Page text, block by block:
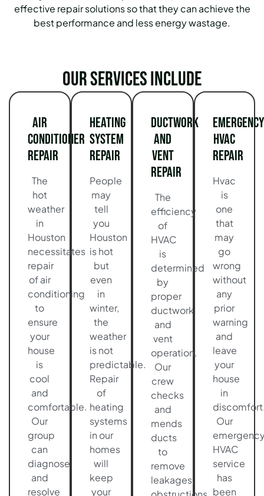
effective repair solutions so that they can achieve the
best performance and less energy wastage.
Our services include
Air
Conditioner
Repair
The
hot
weather
in
Houston
necessitates
repair
of air
conditioning
to
ensure
your
house
is
cool
and
comfortable.
Our
group
can
diagnose
and
resolve
Heating
System
Repair
People
may
tell
you
Houston
is hot
but
even
in
winter,
the
weather
is not
predictable.
Repair
of
heating
systems
in our
homes
will
keep
your
Ductwork
and
Vent
Repair
The
efficiency
of
HVAC
is
determined
by
proper
ductwork
and
vent
operation.
Our
crew
checks
and
mends
ducts
to
remove
leakages,
Emergency
HVAC
Repair
Hvac
is
one
that
may
go
wrong
without
any
prior
warning
and
leave
your
house
in
Our
HVAC
service
has
been